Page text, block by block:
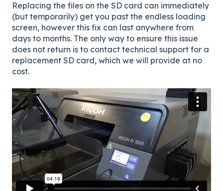
Replacing the files on the SD card can immediately
(but temporarily) get you past the endless loading
screen, however this fix can last anywhere from
days to months. The only way to ensure this issue
does not return is to contact technical support for a
replacement SD card, which we will provide at no
cost.